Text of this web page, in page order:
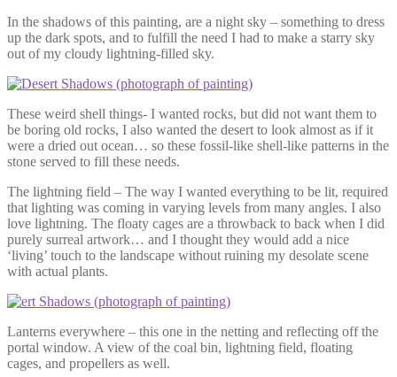
In the shadows of this painting, are a night sky – something to dress
up the dark spots, and to fulfill the need I had to make a starry sky
out of my cloudy lightning-filled sky.
These weird shell things- I wanted rocks, but did not want them to
be boring old rocks, I also wanted the desert to look almost as if it
were a dried out ocean… so these fossil-like shell-like patterns in the
stone served to fill these needs.
The lightning field – The way I wanted everything to be lit, required
that lighting was coming in varying levels from many angles. I also
love lightning. The floaty cages are a throwback to back when I did
purely surreal artwork… and I thought they would add a nice
‘living’ touch to the landscape without ruining my desolate scene
with actual plants.
Lanterns everywhere – this one in the netting and reflecting off the
portal window. A view of the coal bin, lightning field, floating
cages, and propellers as well.